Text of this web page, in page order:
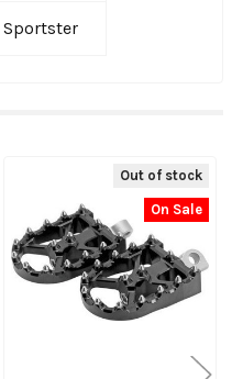
Sportster
Out of stock
On Sale